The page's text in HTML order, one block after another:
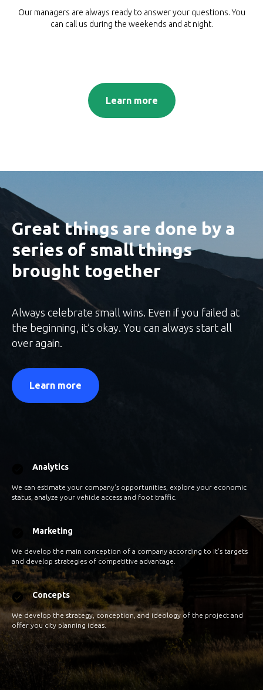
Our managers are always ready to answer your questions. You
can call us during the weekends and at night.
Learn more
Great things are done by a
series of small things
brought together
Always celebrate small wins. Even if you failed at
the beginning, it’s okay. You can always start all
over again.
Learn more
Analytics
We can estimate your company's opportunities, explore your economic
status, analyze your vehicle access and foot traffic.
Marketing
We develop the main conception of a company according to it's targets
and develop strategies of competitive advantage.
Concepts
We develop the strategy, conception, and ideology of the project and
offer you city planning ideas.